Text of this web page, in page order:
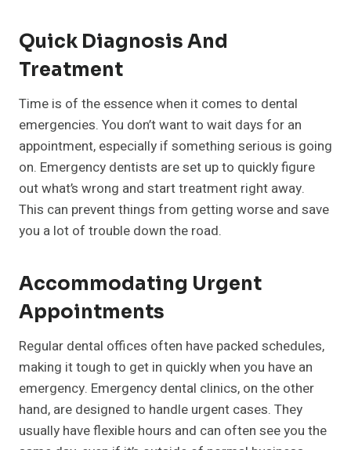
Quick Diagnosis And
Treatment
Time is of the essence when it comes to dental
emergencies. You don’t want to wait days for an
appointment, especially if something serious is going
on. Emergency dentists are set up to quickly figure
out what’s wrong and start treatment right away.
This can prevent things from getting worse and save
you a lot of trouble down the road.
Accommodating Urgent
Appointments
Regular dental offices often have packed schedules,
making it tough to get in quickly when you have an
emergency. Emergency dental clinics, on the other
hand, are designed to handle urgent cases. They
usually have flexible hours and can often see you the